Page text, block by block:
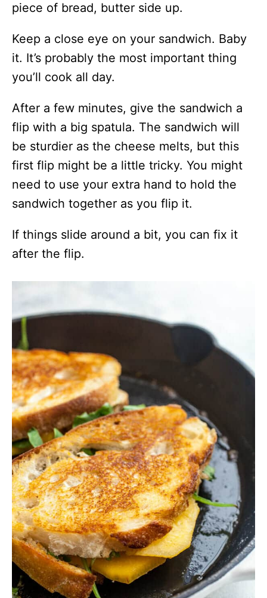
piece of bread, butter side up.
Keep a close eye on your sandwich. Baby
it. It’s probably the most important thing
you’ll cook all day.
After a few minutes, give the sandwich a
flip with a big spatula. The sandwich will
be sturdier as the cheese melts, but this
first flip might be a little tricky. You might
need to use your extra hand to hold the
sandwich together as you flip it.
If things slide around a bit, you can fix it
after the flip.